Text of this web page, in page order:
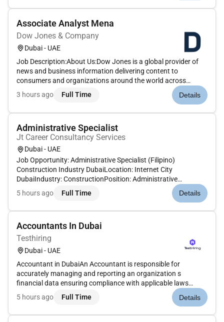
Associate Analyst Mena
Dow Jones & Company
Dubai - UAE
Job Description:About Us:Dow Jones is a global provider of
news and business information delivering content to
consumers and organizations around the world across
multiple formats including print digital mobile and live events.
Dow Jones has produced unrivaled quality content for more
3 hours ago Full Time Details
Administrative Specialist
Jt Career Consultancy Services
Dubai - UAE
Job Opportunity: Administrative Specialist (Filipino)
Construction Industry DubaiLocation: Internet City
DubaiIndustry: ConstructionPosition: Administrative
SpecialistSalary: AED8000/-Are you an experienced
Administrative Specialist with a strong background in the
5 hours ago Full Time Details
Accountants In Dubai
Testhiring
Dubai - UAE
Accountant in DubaiAn Accountant is responsible for
accurately managing and reporting an organization s
financial data ensuring compliance with applicable laws
standards (GAAP/IFRS/VAT/etc.) and internal policies. They
support decision-making through data analysis and
5 hours ago Full Time Details